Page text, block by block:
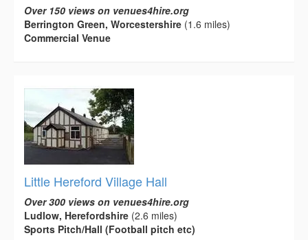
Over 150 views on venues4hire.org
Berrington Green, Worcestershire (1.6 miles)
Commercial Venue
Little Hereford Village Hall
Over 300 views on venues4hire.org
Ludlow, Herefordshire (2.6 miles)
Sports Pitch/Hall (Football pitch etc)